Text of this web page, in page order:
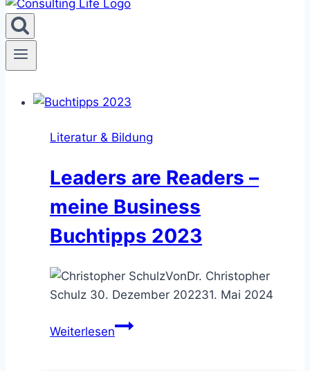
Literatur & Bildung
Leaders are Readers –
meine Business
Buchtipps 2023
VonDr. Christopher
Schulz 30. Dezember 202231. Mai 2024
WeiterlesenLeaders